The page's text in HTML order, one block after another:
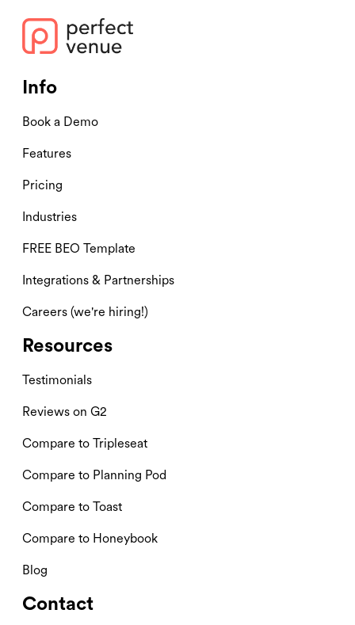
Info
Book a Demo
Features
Pricing
Industries
FREE BEO Template
Integrations & Partnerships
Careers (we're hiring!)
Resources
Testimonials
Reviews on G2
Compare to Tripleseat
Compare to Planning Pod
Compare to Toast
Compare to Honeybook
Blog
Contact